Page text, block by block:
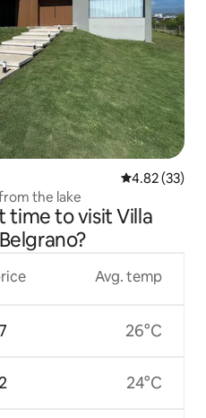
4.82 out of 5
4.82 (33)
the lake
time to visit Villa
Avg. temp
26°C
24°C